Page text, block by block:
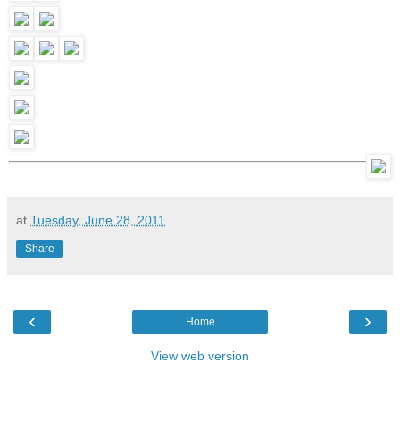
at Tuesday, June 28, 2011
Share
‹ ›
Home
View web version